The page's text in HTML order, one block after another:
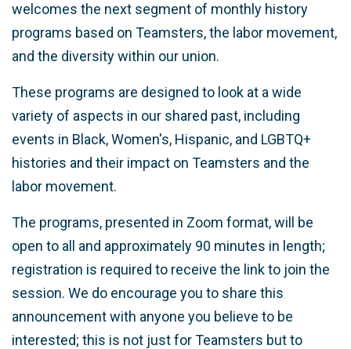
welcomes the next segment of monthly history
programs based on Teamsters, the labor movement,
and the diversity within our union.
These programs are designed to look at a wide
variety of aspects in our shared past, including
events in Black, Women's, Hispanic, and LGBTQ+
histories and their impact on Teamsters and the
labor movement.
The programs, presented in Zoom format, will be
open to all and approximately 90 minutes in length;
registration is required to receive the link to join the
session. We do encourage you to share this
announcement with anyone you believe to be
interested; this is not just for Teamsters but to